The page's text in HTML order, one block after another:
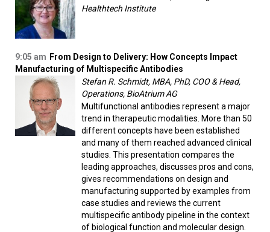
Healthtech Institute
9:05 am From Design to Delivery: How Concepts Impact
Manufacturing of Multispecific Antibodies
Stefan R. Schmidt, MBA, PhD, COO & Head,
Operations, BioAtrium AG
Multifunctional antibodies represent a major
trend in therapeutic modalities. More than 50
different concepts have been established
and many of them reached advanced clinical
studies. This presentation compares the
leading approaches, discusses pros and cons,
gives recommendations on design and
manufacturing supported by examples from
case studies and reviews the current
multispecific antibody pipeline in the context
of biological function and molecular design.